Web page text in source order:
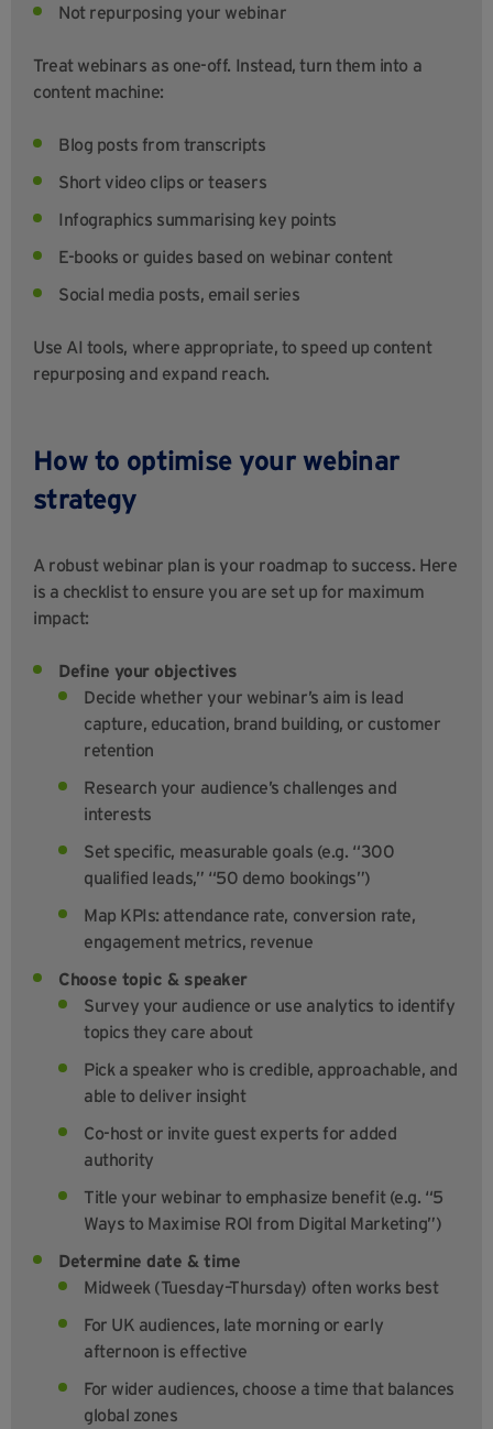
Not repurposing your webinar
Treat webinars as one-off. Instead, turn them into a
content machine:
Blog posts from transcripts
Short video clips or teasers
Infographics summarising key points
E-books or guides based on webinar content
Social media posts, email series
Use AI tools, where appropriate, to speed up content
repurposing and expand reach.
How to optimise your webinar
strategy
A robust webinar plan is your roadmap to success. Here
is a checklist to ensure you are set up for maximum
impact:
Define your objectives
Decide whether your webinar’s aim is lead
capture, education, brand building, or customer
retention
Research your audience’s challenges and
interests
Set specific, measurable goals (e.g. “300
qualified leads,” “50 demo bookings”)
Map KPIs: attendance rate, conversion rate,
engagement metrics, revenue
Choose topic & speaker
Survey your audience or use analytics to identify
topics they care about
Pick a speaker who is credible, approachable, and
able to deliver insight
Co-host or invite guest experts for added
authority
Title your webinar to emphasize benefit (e.g. “5
Ways to Maximise ROI from Digital Marketing”)
Determine date & time
Midweek (Tuesday–Thursday) often works best
For UK audiences, late morning or early
afternoon is effective
For wider audiences, choose a time that balances
global zones